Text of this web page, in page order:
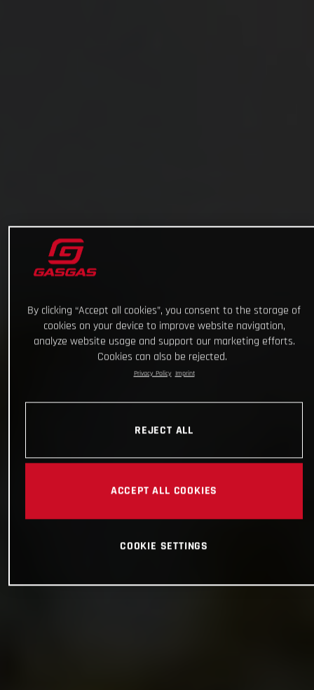
By clicking “Accept all cookies”, you consent to the storage of
cookies on your device to improve website navigation,
analyze website usage and support our marketing efforts.
Cookies can also be rejected.
Privacy Policy Imprint
REJECT ALL
ACCEPT ALL COOKIES
COOKIE SETTINGS